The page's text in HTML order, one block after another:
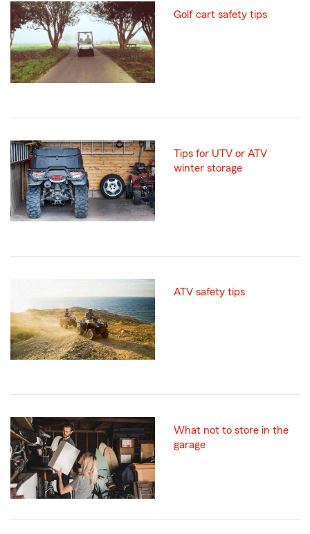
Golf cart safety tips
Tips for UTV or ATV
winter storage
ATV safety tips
What not to store in the
garage